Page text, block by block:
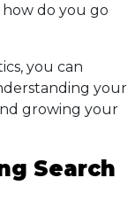
do you go
you can
your
growing your
Search